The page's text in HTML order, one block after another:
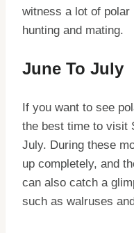
witness a lot of
hunting and mating.
June To July
If you want to see
the best time to visit
July. During these
up completely, and
can also catch a
such as walruses